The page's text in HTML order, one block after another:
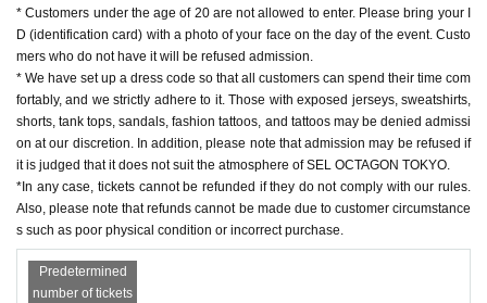
* Customers under the age of 20 are not allowed to enter. Please bring your I
D (identification card) with a photo of your face on the day of the event. Custo
mers who do not have it will be refused admission.
* We have set up a dress code so that all customers can spend their time com
fortably, and we strictly adhere to it. Those with exposed jerseys, sweatshirts,
shorts, tank tops, sandals, fashion tattoos, and tattoos may be denied admissi
on at our discretion. In addition, please note that admission may be refused if
it is judged that it does not suit the atmosphere of SEL OCTAGON TOKYO.
*In any case, tickets cannot be refunded if they do not comply with our rules.
Also, please note that refunds cannot be made due to customer circumstance
s such as poor physical condition or incorrect purchase.
Predetermined
number of tickets